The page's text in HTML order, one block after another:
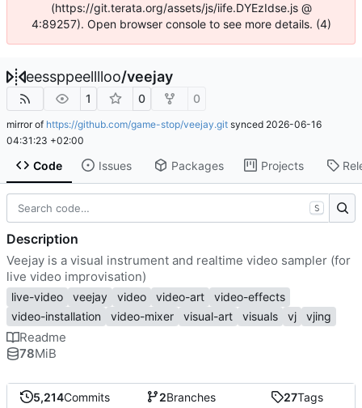
(https://git.terata.org/assets/js/iife.DYEzIdse.js @
4:89257). Open browser console to see more details. (4)
eessppeelllloo/veejay
1 0 0
mirror of https://github.com/game-stop/veejay.git synced 2026-06-16
04:31:23 +02:00
Code Issues Packages Projects
5,214Commits 2Branches 27Tags
S
Description
Veejay is a visual instrument and realtime video sampler (for
live video improvisation)
live-video veejay video video-art
video-effects
video-installation
video-mixer visual-art visuals vj vjing
Readme
78MiB